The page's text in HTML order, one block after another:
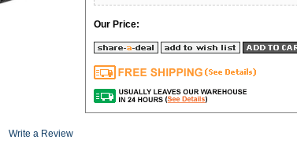
Our Price:
Write a Review